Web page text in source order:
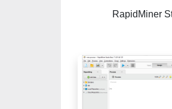
RapidMiner